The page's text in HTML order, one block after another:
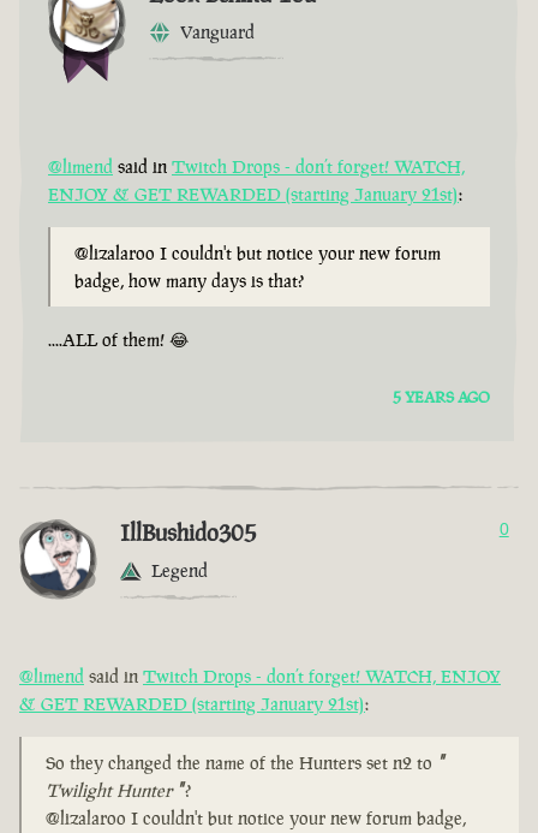
Vanguard
@limend said in Twitch Drops - don’t forget! WATCH,
ENJOY & GET REWARDED (starting January 21st):
@lizalaroo I couldn't but notice your new forum
badge, how many days is that?
....ALL of them! 😂
5 YEARS AGO
IllBushido305
Legend
0
@limend said in Twitch Drops - don’t forget! WATCH, ENJOY
& GET REWARDED (starting January 21st):
So they changed the name of the Hunters set n2 to "
Twilight Hunter "?
@lizalaroo I couldn't but notice your new forum badge,